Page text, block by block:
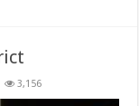
3,156